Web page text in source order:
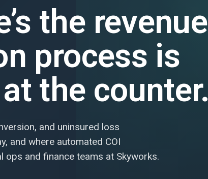
the revenue
process is
the counter.
and uninsured loss
and where automated COI
and finance teams at Skyworks.